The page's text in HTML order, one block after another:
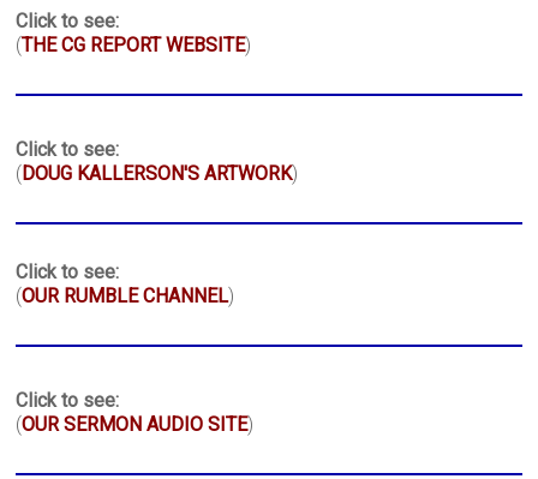
Click to see:
(THE CG REPORT WEBSITE)
Click to see:
(DOUG KALLERSON'S ARTWORK)
Click to see:
(OUR RUMBLE CHANNEL)
Click to see:
(OUR SERMON AUDIO SITE)